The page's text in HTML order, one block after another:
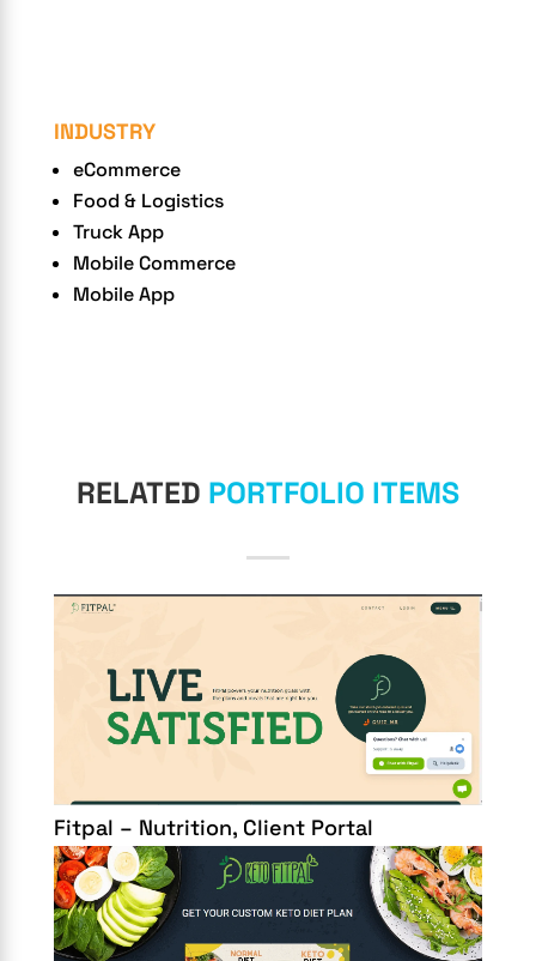
INDUSTRY
eCommerce
Food & Logistics
Truck App
Mobile Commerce
Mobile App
RELATED PORTFOLIO ITEMS
Fitpal – Nutrition, Client Portal